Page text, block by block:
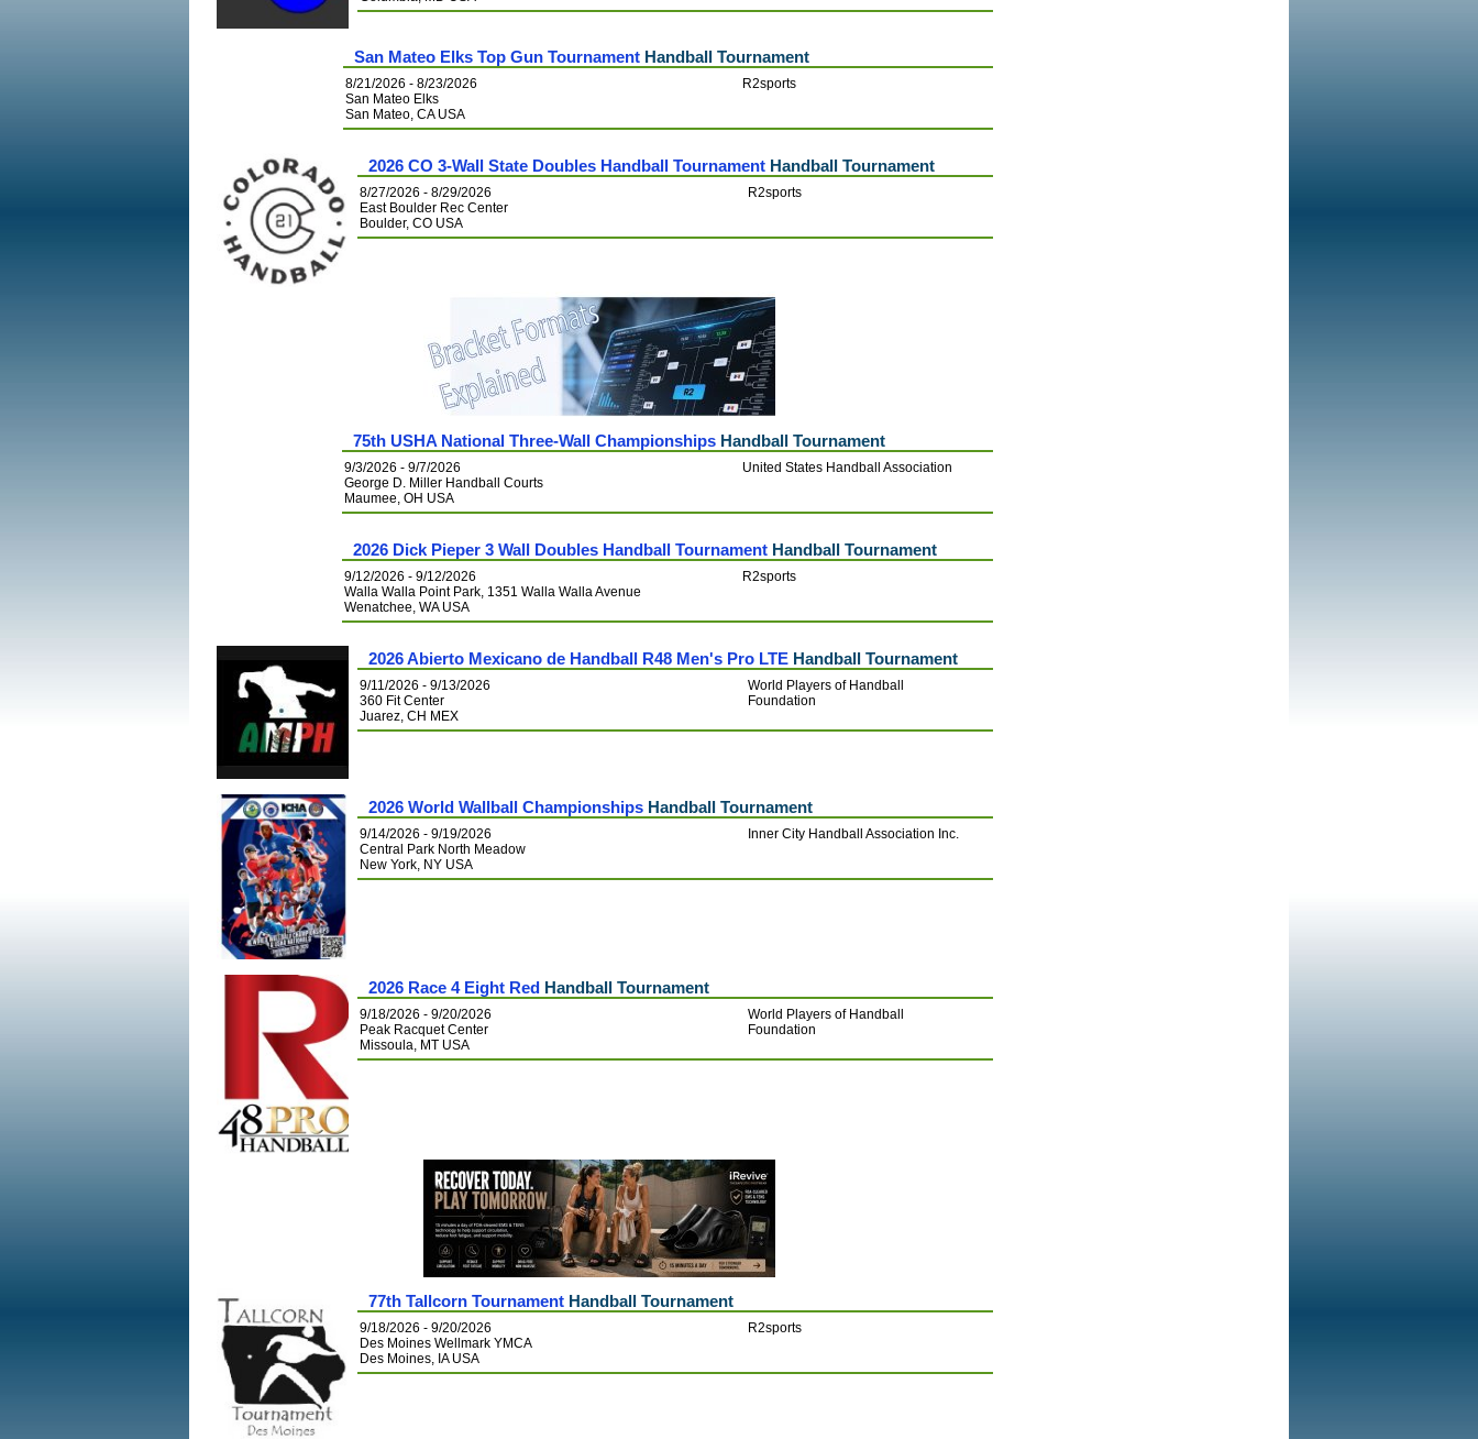
San Mateo Elks Top Gun Tournament Handball Tournament
8/21/2026 - 8/23/2026
San Mateo Elks
San Mateo, CA USA
R2sports
2026 CO 3-Wall State Doubles Handball Tournament Handball Tournament
8/27/2026 - 8/29/2026
East Boulder Rec Center
Boulder, CO USA
R2sports
75th USHA National Three-Wall Championships Handball Tournament
9/3/2026 - 9/7/2026
George D. Miller Handball Courts
Maumee, OH USA
United States Handball Association
2026 Dick Pieper 3 Wall Doubles Handball Tournament Handball Tournament
9/12/2026 - 9/12/2026
Walla Walla Point Park, 1351 Walla Walla Avenue
Wenatchee, WA USA
R2sports
2026 Abierto Mexicano de Handball R48 Men's Pro LTE Handball Tournament
9/11/2026 - 9/13/2026
360 Fit Center
Juarez, CH MEX
World Players of Handball
Foundation
2026 World Wallball Championships Handball Tournament
9/14/2026 - 9/19/2026
Central Park North Meadow
New York, NY USA
Inner City Handball Association Inc.
2026 Race 4 Eight Red Handball Tournament
9/18/2026 - 9/20/2026
Peak Racquet Center
Missoula, MT USA
World Players of Handball
Foundation
77th Tallcorn Tournament Handball Tournament
9/18/2026 - 9/20/2026
Des Moines Wellmark YMCA
Des Moines, IA USA
R2sports